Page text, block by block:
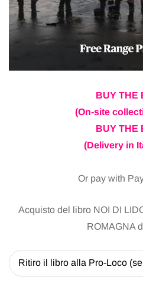
BUY THE
(On-site
BUY THE
(Delivery in
Or pay with
Acquisto del libro NOI DI
ROMAGNA